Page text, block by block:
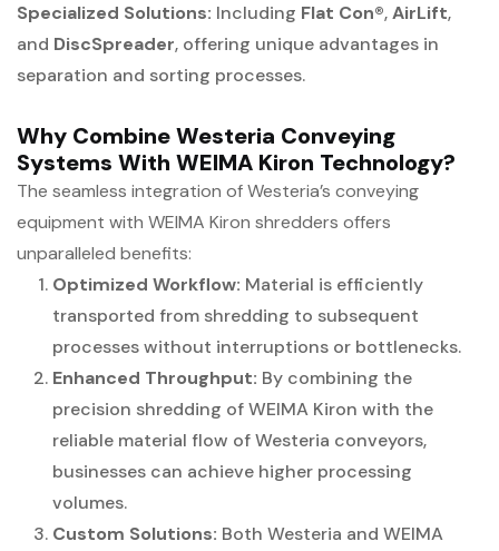
Specialized Solutions: Including Flat Con®,AirLift,
and DiscSpreader, offering unique advantages in
separation and sorting processes.
Why Combine Westeria Conveying
Systems With WEIMA Kiron Technology?
The seamless integration of Westeria’s conveying
equipment with WEIMA Kiron shredders offers
unparalleled benefits:
Optimized Workflow: Material is efficiently
transported from shredding to subsequent
processes without interruptions or bottlenecks.
Enhanced Throughput: By combining the
precision shredding of WEIMA Kiron with the
reliable material flow of Westeria conveyors,
businesses can achieve higher processing
volumes.
Custom Solutions: Both Westeria and WEIMA